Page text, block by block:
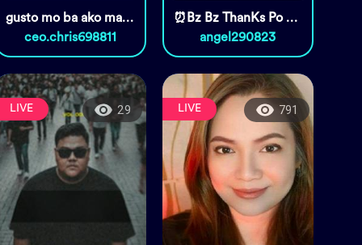
gusto mo ba ako maging kabit?
ceo.chris698811
⏰Bz Bz ThanKs Po Sa Pag Daan🥰🥰
angel290823
29
LIVE 791
LIVE